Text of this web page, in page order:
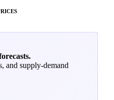
and supply-demand